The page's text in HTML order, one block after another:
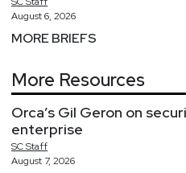
August 6, 2026
MORE BRIEFS
More Resources
Orca’s Gil Geron on
enterprise
SCStaff
August 7, 2026